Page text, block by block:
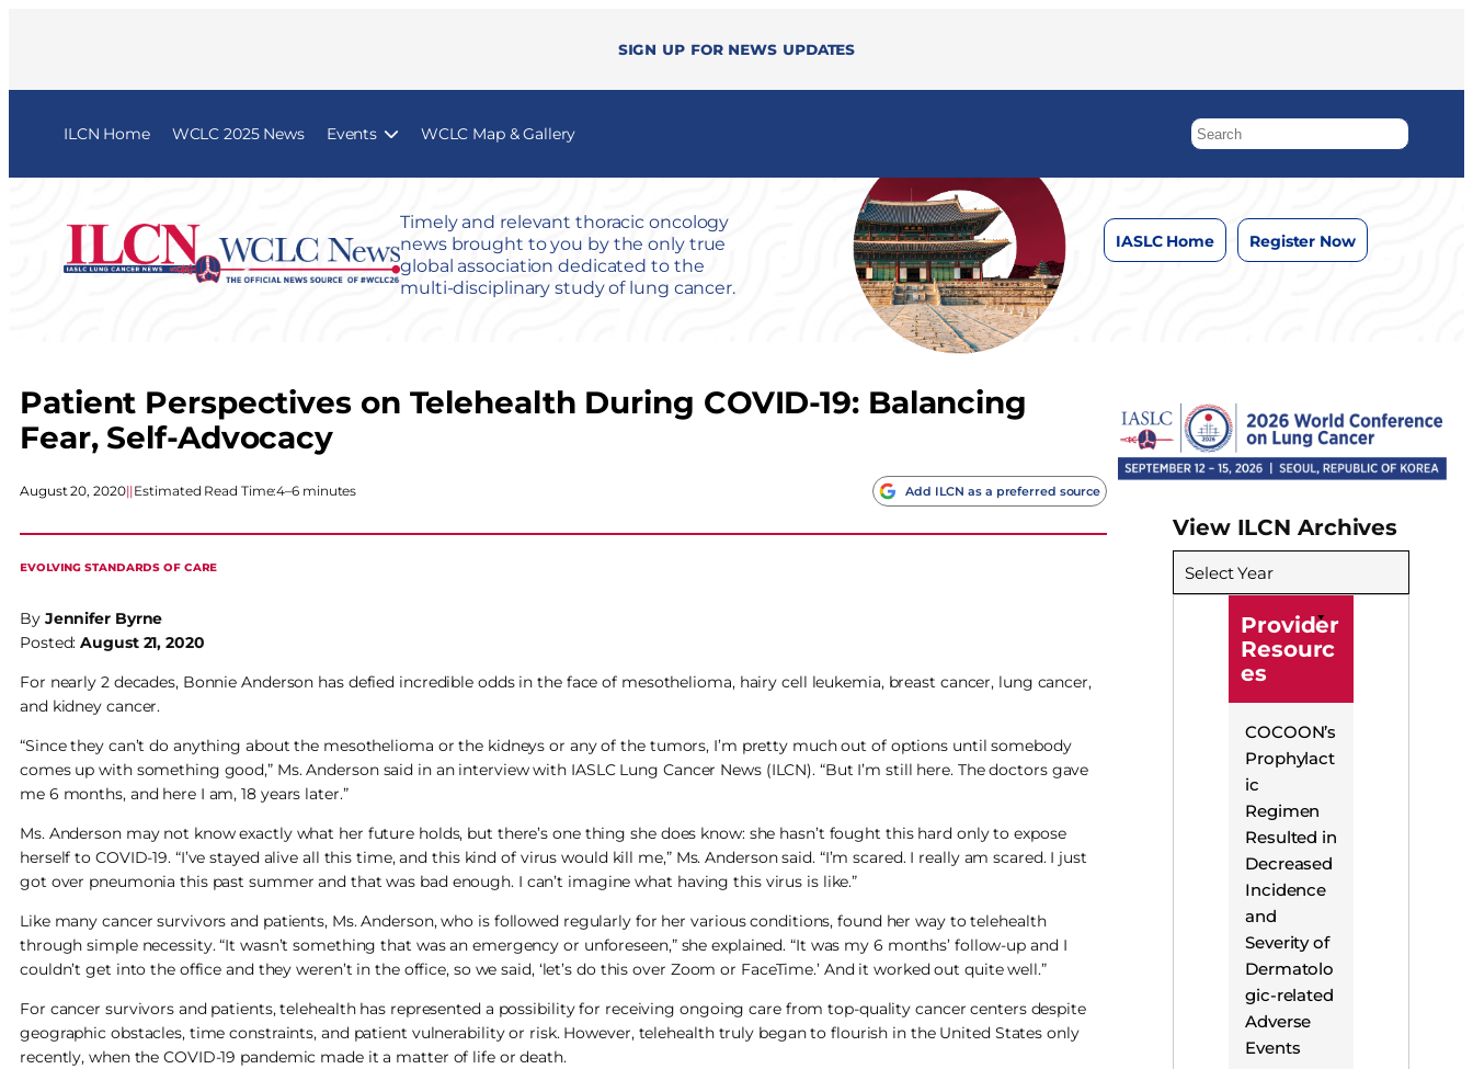
Sign up for news updates
ILCN Home WCLC 2025 News Events WCLC Map & Gallery
Timely and relevant thoracic oncology
news brought to you by the only true
global association dedicated to the
multi-disciplinary study of lung cancer.
IASLC Home Register Now
Patient Perspectives on Telehealth During COVID-19: Balancing
Fear, Self-Advocacy
August 20, 2020||Estimated Read Time:4–6 minutes Add ILCN as a preferred source
EVOLVING STANDARDS OF CARE
By Jennifer Byrne
Posted:August 21, 2020
For nearly 2 decades, Bonnie Anderson has defied incredible odds in the face of mesothelioma, hairy cell leukemia, breast cancer, lung cancer,
and kidney cancer.
“Since they can’t do anything about the mesothelioma or the kidneys or any of the tumors, I’m pretty much out of options until somebody
comes up with something good,” Ms. Anderson said in an interview with IASLC Lung Cancer News (ILCN). “But I’m still here. The doctors gave
me 6 months, and here I am, 18 years later.”
Ms. Anderson may not know exactly what her future holds, but there’s one thing she does know: she hasn’t fought this hard only to expose
herself to COVID-19. “I’ve stayed alive all this time, and this kind of virus would kill me,” Ms. Anderson said. “I’m scared. I really am scared. I just
got over pneumonia this past summer and that was bad enough. I can’t imagine what having this virus is like.”
Like many cancer survivors and patients, Ms. Anderson, who is followed regularly for her various conditions, found her way to telehealth
through simple necessity. “It wasn’t something that was an emergency or unforeseen,” she explained. “It was my 6 months’ follow-up and I
couldn’t get into the office and they weren’t in the office, so we said, ‘let’s do this over Zoom or FaceTime.’ And it worked out quite well.”
For cancer survivors and patients, telehealth has represented a possibility for receiving ongoing care from top-quality cancer centers despite
geographic obstacles, time constraints, and patient vulnerability or risk. However, telehealth truly began to flourish in the United States only
recently, when the COVID-19 pandemic made it a matter of life or death.
View ILCN Archives
Select Year
Provider
Resourc
es
COCOON’s
Prophylact
ic
Regimen
Resulted in
Decreased
Incidence
and
Severity of
Dermatolo
gic-related
Adverse
Events